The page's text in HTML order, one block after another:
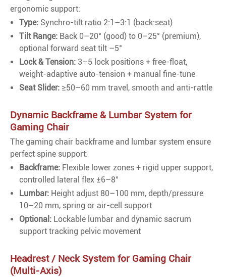
ergonomic support:
Type: Synchro-tilt ratio 2:1–3:1 (back:seat)
Tilt Range: Back 0–20° (good) to 0–25° (premium),
optional forward seat tilt –5°
Lock & Tension: 3–5 lock positions + free-float,
weight-adaptive auto-tension + manual fine-tune
Seat Slider: ≥50–60 mm travel, smooth and anti-rattle
Dynamic Backframe & Lumbar System for
Gaming Chair
The gaming chair backframe and lumbar system ensure
perfect spine support:
Backframe: Flexible lower zones + rigid upper support,
controlled lateral flex ±6–8°
Lumbar: Height adjust 80–100 mm, depth/pressure
10–20 mm, spring or air-cell support
Optional: Lockable lumbar and dynamic sacrum
support tracking pelvic movement
Headrest / Neck System for Gaming Chair
(Multi-Axis)